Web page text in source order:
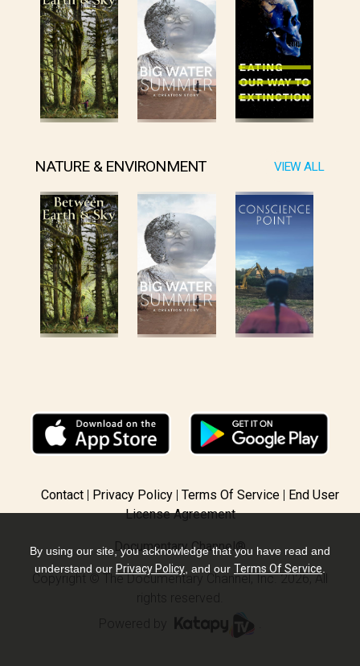
NATURE & ENVIRONMENT VIEW ALL
Contact Privacy Policy Terms Of Service
End User
License Agreement
Documentary Channel®
Copyright © The Documentary Channel, Inc. 2026, All
rights reserved.
Powered by
By using our site, you acknowledge that you have read and
understand our Privacy Policy , and our Terms Of Service